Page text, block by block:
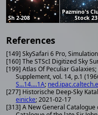
Sh 2-208
Pazmino's
Stock 23
References
[149] SkySafari 6 Pro,
[160] The STScI Digitized Sky
[199] Atlas Of Peculiar
Supplement, vol. 14, p.1
S...14....1A;
[277] Historische Deep-Sky
einicke; 2021-02-17
[313] A New General